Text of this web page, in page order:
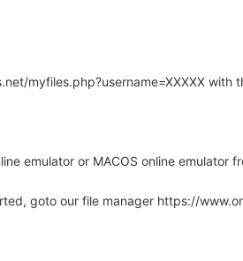
myfiles.php?username=XXXXX with
emulator or MACOS online emulator
goto our file manager https://